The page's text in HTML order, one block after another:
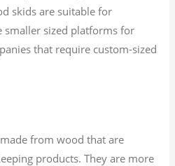
skids are suitable for
smaller sized platforms for
that require custom-sized
from wood that are
products. They are more